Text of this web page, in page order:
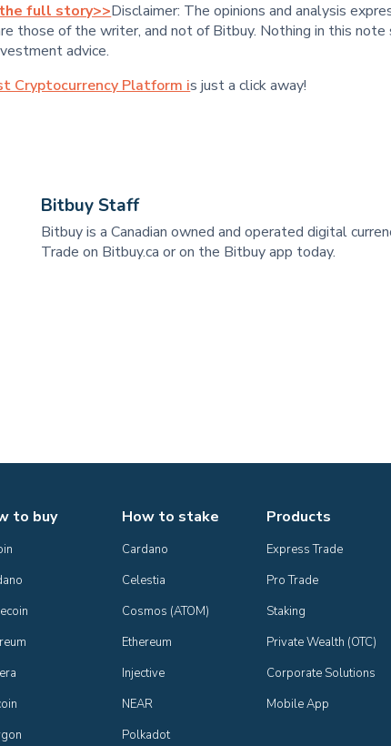
full story>>Disclaimer: The opinions and analysis
those of the writer, and not of Bitbuy. Nothing in this note
advice.
Cryptocurrency Platform is just a click away!
Bitbuy Staff
Bitbuy is a Canadian owned and operated digital
Trade on Bitbuy.ca or on the Bitbuy app today.
to buy How to stake
Cardano
Celestia
Cosmos (ATOM)
Ethereum
Injective
NEAR
Polkadot
Products
Express Trade
Pro Trade
Staking
Private Wealth (OTC)
Corporate Solutions
Mobile App